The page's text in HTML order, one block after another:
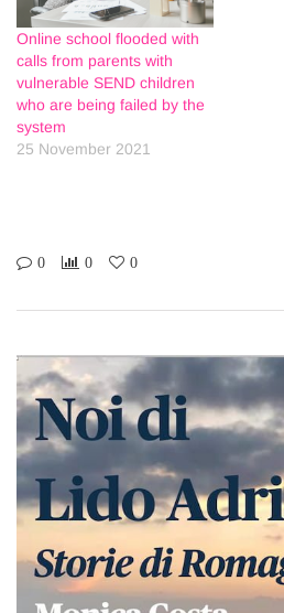
Online school flooded with
calls from parents with
vulnerable SEND children
who are being failed by the
system
25 November 2021
0 0 0